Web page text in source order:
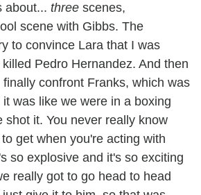
about... three scenes,
scene with Gibbs. The
to convince Lara that I was
Pedro Hernandez. And then
confront Franks, which was
was like we were in a boxing
shot it. You never really know
get when you're acting with
so explosive and it's so exciting
really got to go head to head